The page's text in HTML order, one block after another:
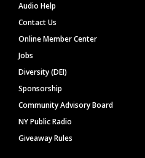
Audio Help
Contact Us
Online Member Center
Jobs
Diversity (DEI)
Sponsorship
Community Advisory Board
NY Public Radio
Giveaway Rules